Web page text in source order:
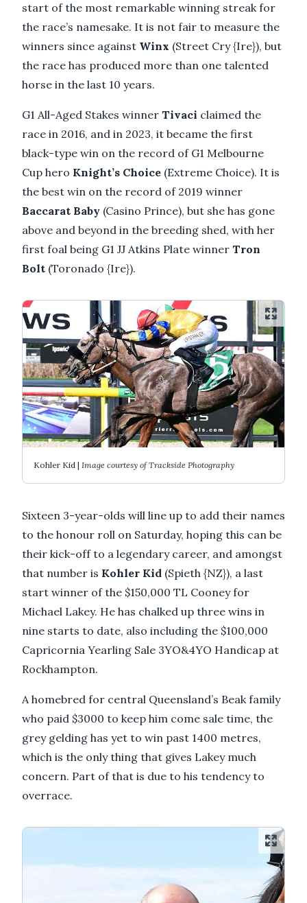
start of the most remarkable winning streak for
the race’s namesake. It is not fair to measure the
winners since against Winx (Street Cry {Ire}), but
the race has produced more than one talented
horse in the last 10 years.
G1 All-Aged Stakes winner Tivaci claimed the
race in 2016, and in 2023, it became the first
black-type win on the record of G1 Melbourne
Cup hero Knight’s Choice (Extreme Choice). It is
the best win on the record of 2019 winner
Baccarat Baby (Casino Prince), but she has gone
above and beyond in the breeding shed, with her
first foal being G1 JJ Atkins Plate winner Tron
Bolt (Toronado {Ire}).
Kohler Kid | Image courtesy of Trackside Photography
Sixteen 3-year-olds will line up to add their names
to the honour roll on Saturday, hoping this can be
their kick-off to a legendary career, and amongst
that number is Kohler Kid (Spieth {NZ}), a last
start winner of the $150,000 TL Cooney for
Michael Lakey. He has chalked up three wins in
nine starts to date, also including the $100,000
Capricornia Yearling Sale 3YO&4YO Handicap at
Rockhampton.
A homebred for central Queensland’s Beak family
who paid $3000 to keep him come sale time, the
grey gelding has yet to win past 1400 metres,
which is the only thing that gives Lakey much
concern. Part of that is due to his tendency to
overrace.